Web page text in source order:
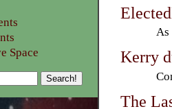
As
Kerry
The
Space